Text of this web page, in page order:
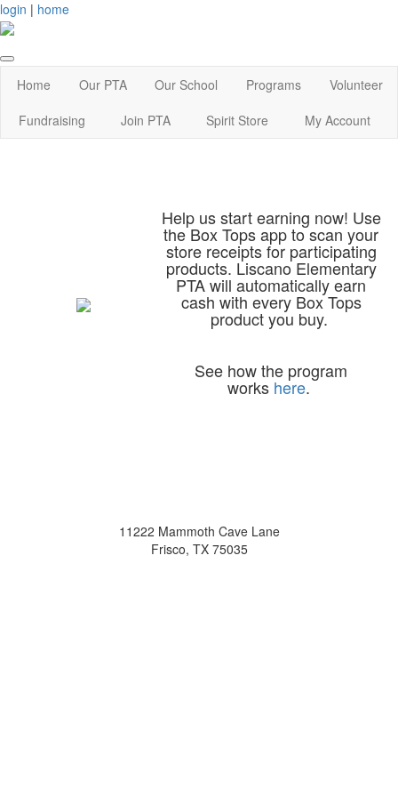
login | home
Home Our PTA Our School Programs
Volunteer
Fundraising
Join PTA Spirit Store My Account
Help us start earning now! Use
the Box Tops app to scan your
store receipts for participating
products. Liscano Elementary
PTA will automatically earn
cash with every Box Tops
product you buy.
See how the program
works here.
11222 Mammoth Cave Lane
Frisco, TX 75035